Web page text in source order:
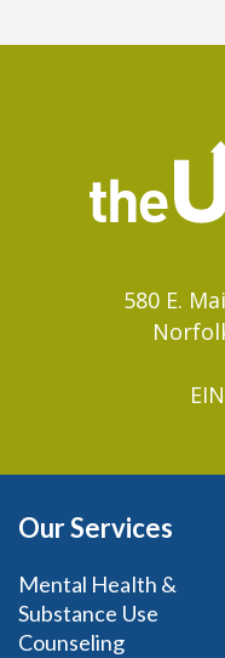
580 E.
Our Services
Mental Health &
Substance Use
Counseling